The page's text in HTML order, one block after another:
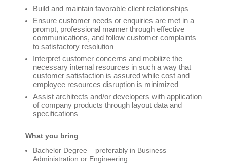
Build and maintain favorable client relationships
Ensure customer needs or enquiries are met in a
prompt, professional manner through effective
communications, and follow customer complaints
to satisfactory resolution
Interpret customer concerns and mobilize the
necessary internal resources in such a way that
customer satisfaction is assured while cost and
employee resources disruption is minimized
Assist architects and/or developers with application
of company products through layout data and
specifications
What you bring
Bachelor Degree – preferably in Business
Administration or Engineering